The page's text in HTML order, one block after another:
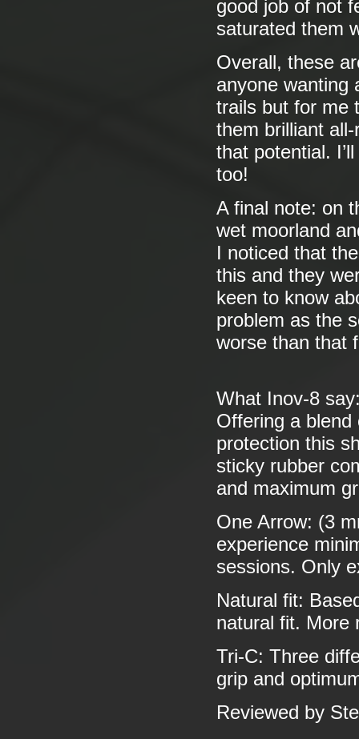
good job of not
saturated them
Overall, these
anyone wanting
trails but for me
them brilliant
that potential.
too!
A final note: on
wet moorland
I noticed that
this and they
keen to know
problem as the
worse than that
What Inov-8
Offering a
protection this
sticky rubber
and maximum
One Arrow: (3
experience
sessions. Only
Natural fit:
natural fit. More
Tri-C: Three
grip and
Reviewed by